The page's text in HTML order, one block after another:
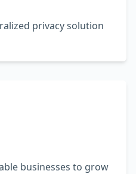
privacy solution
businesses to grow